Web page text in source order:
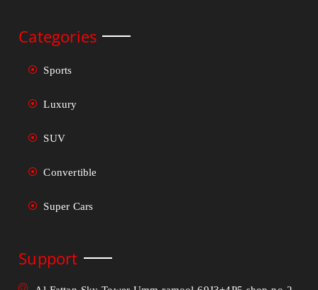
Categories
Sports
Luxury
SUV
Convertible
Super Cars
Support